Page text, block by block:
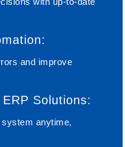
and improve
Solutions:
anytime,